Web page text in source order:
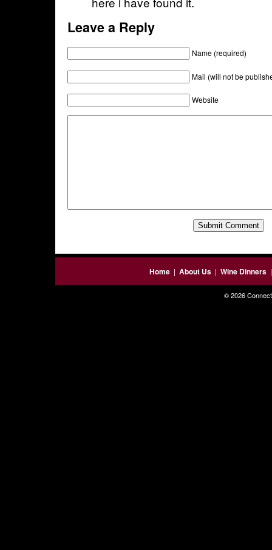
Leave a Reply
Name (required)
Mail (will not be
Website
Home| About Us| Wine Dinners
© 2026